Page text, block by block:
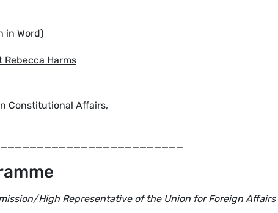
in Word)
Rebecca Harms
Constitutional Affairs,
High Representative of the Union for Foreign Affairs